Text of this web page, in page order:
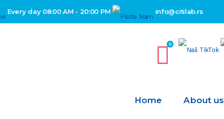
Every day 08:00 AM - 20:00 PM info@citilab.rs
0
Home About us